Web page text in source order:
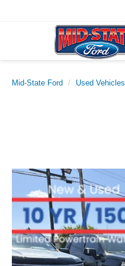
Mid-State Ford Used Vehicles